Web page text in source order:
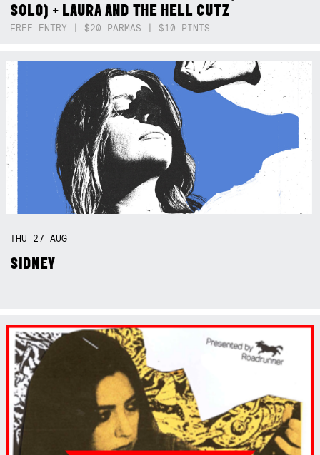
SOLO) + LAURA AND THE HELL CUTZ
FREE ENTRY | $20 PARMAS | $10 PINTS
THU 27AUG
SIDNEY